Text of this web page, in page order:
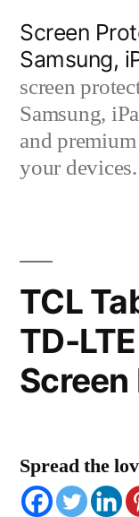
content
Screen
Samsung,
screen
Samsung,
and
your devices.
TCL
TD-
Spread the